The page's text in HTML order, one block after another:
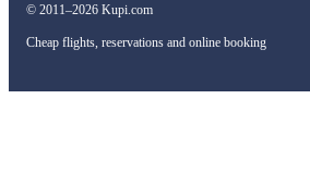
© 2011–2026 Kupi.com
Cheap flights, reservations and online booking